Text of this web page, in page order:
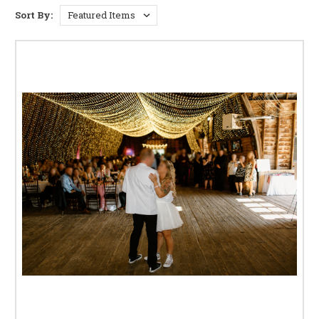
BISTRO AND PATIO LIGHTING
String Lights:Create a whimsical and enchanting
your outdoor space. Perfect for adding a touch of magic
to garden parties, backyard barbecues, or romantic
evenings.
Pendant Lights:Make a statement with our stylish
pendant lights, perfect for illuminating dining areas
or conversation pits. Choose from a variety of
materials, finishes, and sizes to find the perfect
pendant to complement your existing outdoor
furniture and décor. These provide both ambient and
task lighting.
Wall-Mounted Lights: Enhance the safety and
security of your outdoor space with stylish and
Sort By: